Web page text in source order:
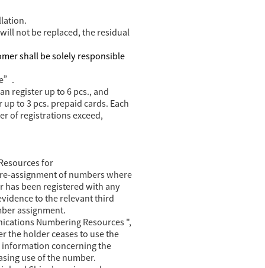
not be replaced, the residual
shall be solely responsible
register up to 6 pcs., and
to 3 pcs. prepaid cards. Each
of registrations exceed,
for
assignment of numbers where
has been registered with any
to the relevant third
assignment.
Numbering Resources ",
the holder ceases to use the
concerning the
use of the number.